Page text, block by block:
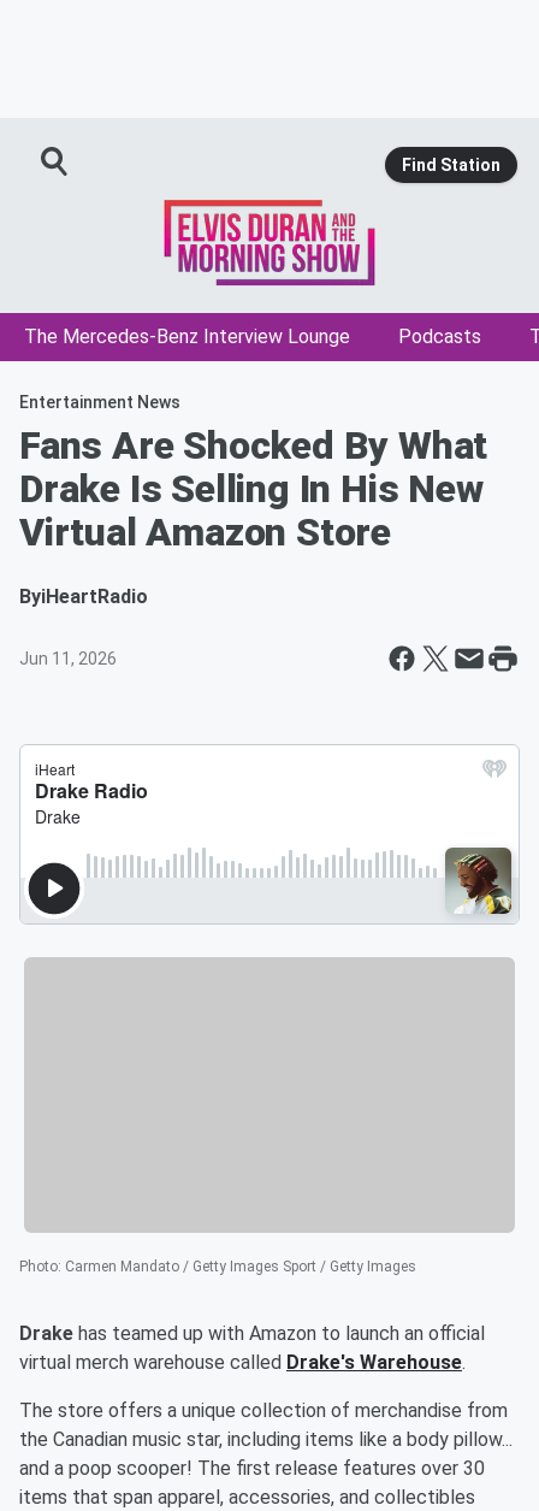
Find Station
The Mercedes-Benz Interview Lounge Podcasts
Entertainment News
Fans Are Shocked By What
Drake Is Selling In His New
Virtual Amazon Store
ByiHeartRadio
Jun 11, 2026
Photo: Carmen Mandato / Getty Images Sport / Getty Images
Drake has teamed up with Amazon to launch an official
virtual merch warehouse called Drake's Warehouse.
The store offers a unique collection of merchandise from
the Canadian music star, including items like a body pillow...
and a poop scooper! The first release features over 30
items that span apparel, accessories, and collectibles